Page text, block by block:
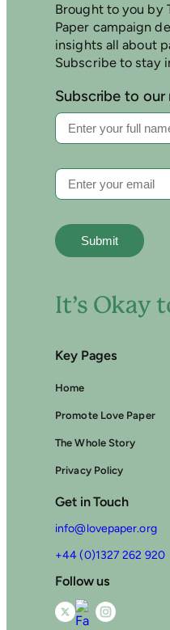
Brought to you by
Paper campaign
insights all about
Subscribe to stay
Subscribe to
It’s Okay
Key Pages
Home
Promote Love Paper
The Whole Story
Privacy Policy
Get in Touch
info@lovepaper.org
+44 (0)1327 262 920
Follow us